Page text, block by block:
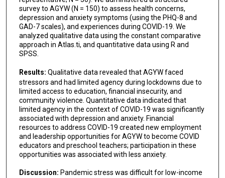
survey to AGYW (N = 150) to assess health concerns,
depression and anxiety symptoms (using the PHQ-8 and
GAD-7 scales), and experiences during COVID-19. We
analyzed qualitative data using the constant comparative
approach in Atlas.ti, and quantitative data using R and
SPSS.
Results: Qualitative data revealed that AGYW faced
stressors and had limited agency during lockdowns due to
limited access to education, financial insecurity, and
community violence. Quantitative data indicated that
limited agency in the context of COVID-19 was significantly
associated with depression and anxiety. Financial
resources to address COVID-19 created new employment
and leadership opportunities for AGYW to become COVID
educators and preschool teachers; participation in these
opportunities was associated with less anxiety.
Discussion: Pandemic stress was difficult for low-income